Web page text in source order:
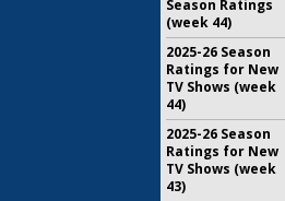
Season Ratings
(week 44)
2025-26 Season
Ratings for New
TV Shows (week
44)
2025-26 Season
Ratings for New
TV Shows (week
43)